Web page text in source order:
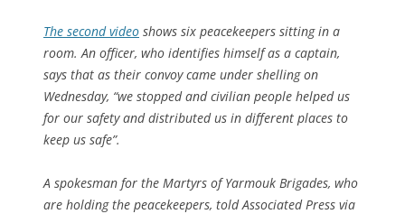
The second video shows six peacekeepers sitting in a
room. An officer, who identifies himself as a captain,
says that as their convoy came under shelling on
Wednesday, “we stopped and civilian people helped us
for our safety and distributed us in different places to
keep us safe”.
A spokesman for the Martyrs of Yarmouk Brigades, who
are holding the peacekeepers, told Associated Press via